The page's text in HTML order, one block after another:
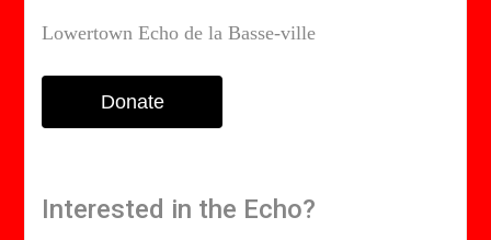
Lowertown Echo de la Basse-ville
Donate
Interested in the Echo?